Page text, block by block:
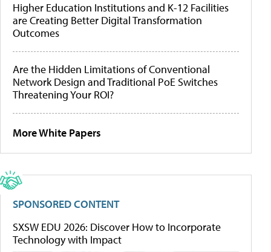
Higher Education Institutions and K-12 Facilities
are Creating Better Digital Transformation
Outcomes
Are the Hidden Limitations of Conventional
Network Design and Traditional PoE Switches
Threatening Your ROI?
More White Papers
SPONSORED CONTENT
SXSW EDU 2026: Discover How to Incorporate
Technology with Impact